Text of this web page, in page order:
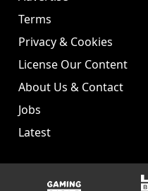
Terms
Privacy & Cookies
License Our Content
About Us & Contact
Jobs
Latest